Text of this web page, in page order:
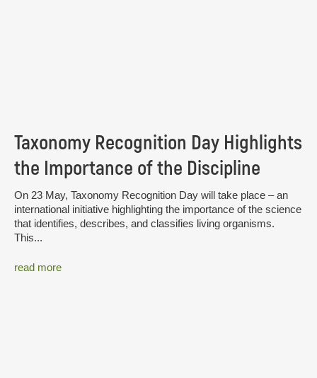
Taxonomy Recognition Day Highlights
the Importance of the Discipline
On 23 May, Taxonomy Recognition Day will take place – an
international initiative highlighting the importance of the science
that identifies, describes, and classifies living organisms.
This...
read more